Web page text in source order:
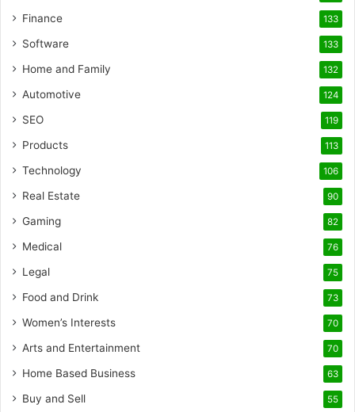
Finance 133
Software 133
Home and Family 132
Automotive 124
SEO 119
Products 113
Technology 106
Real Estate 90
Gaming 82
Medical 76
Legal 75
Food and Drink 73
Women’s Interests 70
Arts and Entertainment 70
Home Based Business 63
Buy and Sell 55